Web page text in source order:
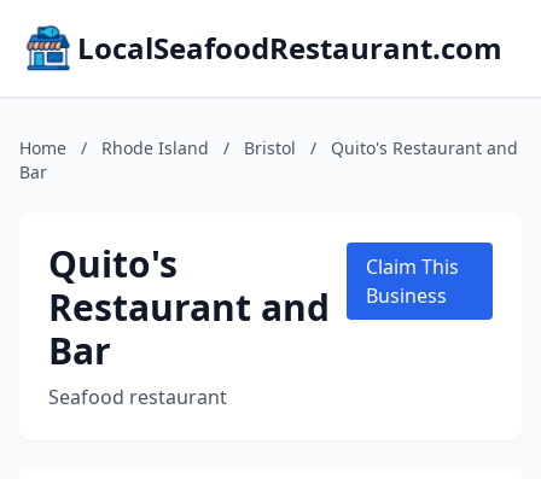
LocalSeafoodRestaurant.com
Home / Rhode Island / Bristol /
Quito's Restaurant and
Bar
Quito's
Restaurant and
Bar
Seafood restaurant
Claim This
Business